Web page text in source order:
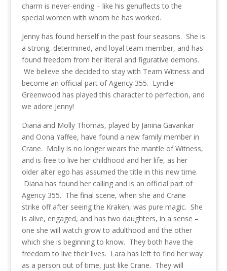
charm is never-ending – like his genuflects to the
special women with whom he has worked.
Jenny has found herself in the past four seasons. She is
a strong, determined, and loyal team member, and has
found freedom from her literal and figurative demons.
We believe she decided to stay with Team Witness and
become an official part of Agency 355. Lyndie
Greenwood has played this character to perfection, and
we adore Jenny!
Diana and Molly Thomas, played by Janina Gavankar
and Oona Yaffee, have found a new family member in
Crane. Molly is no longer wears the mantle of Witness,
and is free to live her childhood and her life, as her
older alter ego has assumed the title in this new time.
Diana has found her calling and is an official part of
Agency 355. The final scene, when she and Crane
strike off after seeing the Kraken, was pure magic. She
is alive, engaged, and has two daughters, in a sense –
one she will watch grow to adulthood and the other
which she is beginning to know. They both have the
freedom to live their lives. Lara has left to find her way
as a person out of time, just like Crane. They will